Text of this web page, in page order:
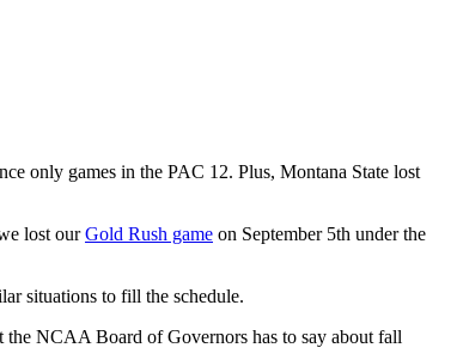
only games in the PAC 12. Plus, Montana State lost
lost ourGold Rush game on September 5th under the
situations to fill the schedule.
the NCAA Board of Governors has to say about fall